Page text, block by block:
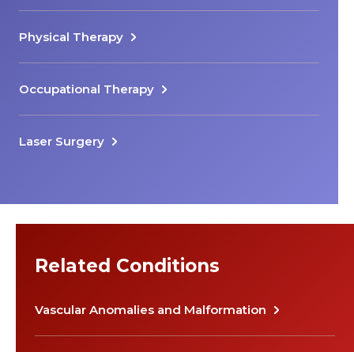
Physical Therapy
Occupational Therapy
Laser Surgery
Related Conditions
Vascular Anomalies and Malformation